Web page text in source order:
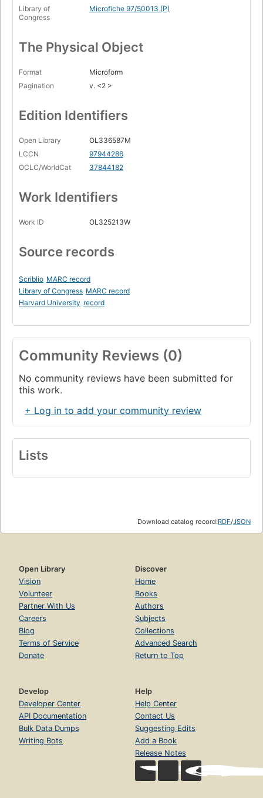
Library of
Congress
Microfiche 97/50013 (P)
The Physical Object
Format
Microform
Pagination
v. <2 >
Edition Identifiers
Open Library
OL336587M
LCCN
97944286
OCLC/WorldCat
37844182
Work Identifiers
Work ID OL325213W
Source records
Scriblio MARC record
Library of Congress MARC record
Harvard University record
Community Reviews (0)
No community reviews have been submitted for
this work.
+ Log in to add your community review
Lists
Download catalog record:RDF/JSON
Open Library
Vision
Volunteer
Partner With Us
Careers
Blog
Terms of Service
Donate
Discover
Home
Books
Authors
Subjects
Collections
Advanced Search
Return to Top
Develop
Developer Center
API Documentation
Bulk Data Dumps
Writing Bots
Help
Help Center
Contact Us
Suggesting Edits
Add a Book
Release Notes